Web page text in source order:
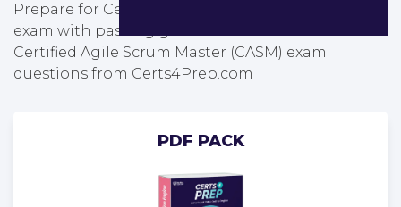
Prepare for Certified Agile Scrum Master (CASM)
exam with passing guarantee. You can find latest
Certified Agile Scrum Master (CASM) exam
questions from Certs4Prep.com
PDF PACK